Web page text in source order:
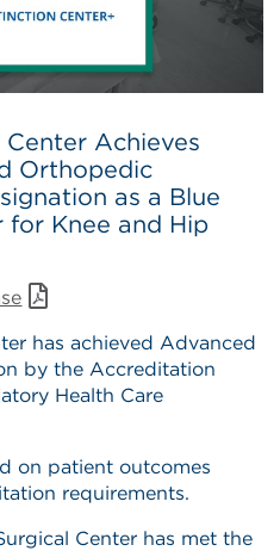
Achieves
Orthopedic
as a Blue
Knee and Hip
has achieved Advanced
by the Accreditation
Health Care
on patient outcomes
requirements.
Center has met the